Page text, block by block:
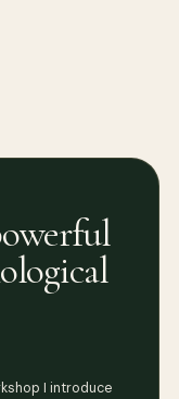
I introduce